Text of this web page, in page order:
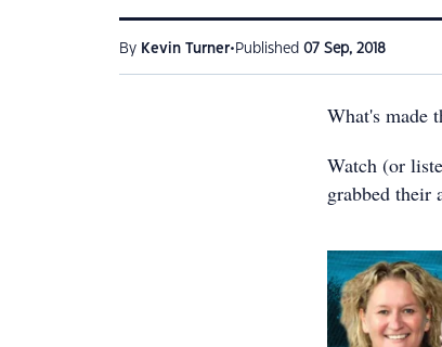
By Kevin Turner• Published 07 Sep, 2018
What's made
Watch (or
grabbed their